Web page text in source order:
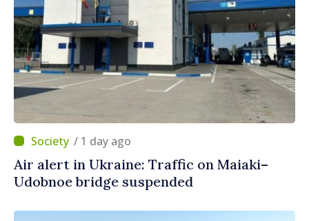
/ 1 day ago
Air alert in Ukraine: Traffic on Maiaki–
Udobnoe bridge suspended